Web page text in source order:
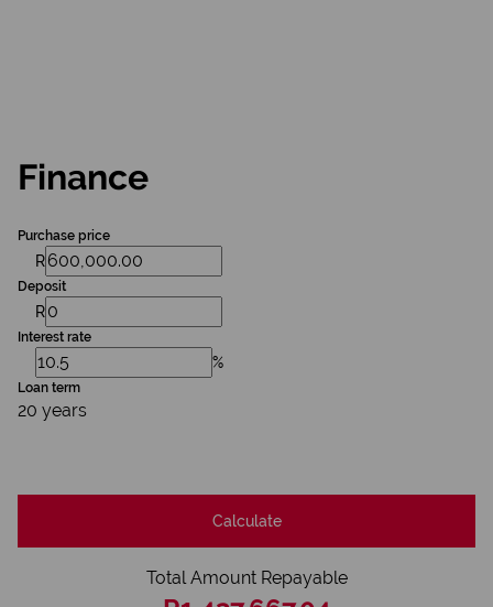
Finance
Purchase price
R
Deposit
R
Interest rate
%
Loan term
20 years
Calculate
Total Amount Repayable